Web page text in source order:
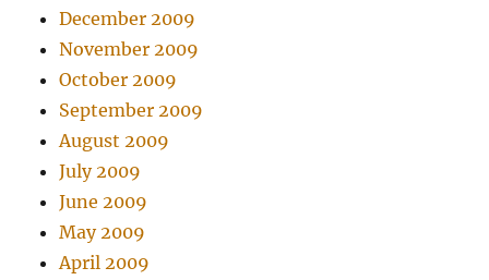
December 2009
November 2009
October 2009
September 2009
August 2009
July 2009
June 2009
May 2009
April 2009